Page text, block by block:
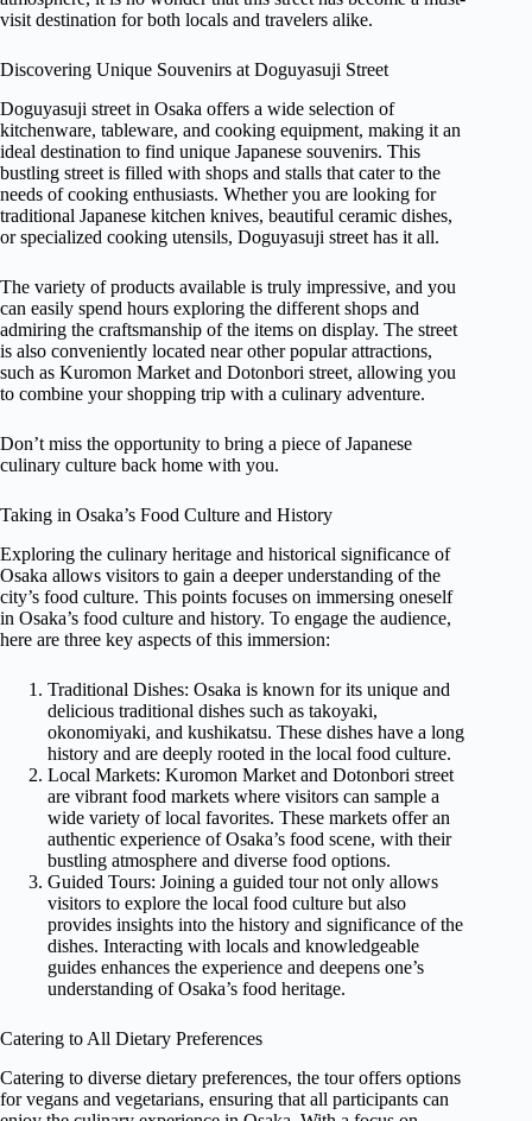
visit destination for both locals and travelers alike.
Discovering Unique Souvenirs at Doguyasuji Street
Doguyasuji street in Osaka offers a wide selection of
kitchenware, tableware, and cooking equipment, making it an
ideal destination to find unique Japanese souvenirs. This
bustling street is filled with shops and stalls that cater to the
needs of cooking enthusiasts. Whether you are looking for
traditional Japanese kitchen knives, beautiful ceramic dishes,
or specialized cooking utensils, Doguyasuji street has it all.
The variety of products available is truly impressive, and you
can easily spend hours exploring the different shops and
admiring the craftsmanship of the items on display. The street
is also conveniently located near other popular attractions,
such as Kuromon Market and Dotonbori street, allowing you
to combine your shopping trip with a culinary adventure.
Don’t miss the opportunity to bring a piece of Japanese
culinary culture back home with you.
Taking in Osaka’s Food Culture and History
Exploring the culinary heritage and historical significance of
Osaka allows visitors to gain a deeper understanding of the
city’s food culture. This points focuses on immersing oneself
in Osaka’s food culture and history. To engage the audience,
here are three key aspects of this immersion:
Traditional Dishes: Osaka is known for its unique and
delicious traditional dishes such as takoyaki,
okonomiyaki, and kushikatsu. These dishes have a long
history and are deeply rooted in the local food culture.
Local Markets: Kuromon Market and Dotonbori street
are vibrant food markets where visitors can sample a
wide variety of local favorites. These markets offer an
authentic experience of Osaka’s food scene, with their
bustling atmosphere and diverse food options.
Guided Tours: Joining a guided tour not only allows
visitors to explore the local food culture but also
provides insights into the history and significance of the
dishes. Interacting with locals and knowledgeable
guides enhances the experience and deepens one’s
understanding of Osaka’s food heritage.
Catering to All Dietary Preferences
Catering to diverse dietary preferences, the tour offers options
for vegans and vegetarians, ensuring that all participants can